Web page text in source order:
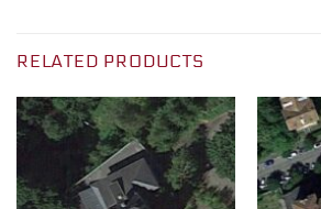
RELATED PRODUCTS